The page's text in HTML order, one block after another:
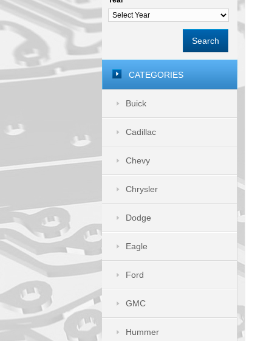
Search
CATEGORIES
Buick
Cadillac
Chevy
Chrysler
Dodge
Eagle
Ford
GMC
Hummer